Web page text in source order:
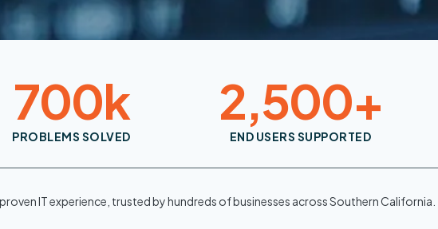
PROBLEMS SOLVED
700k
END USERS SUPPORTED
2,500+
IT experience, trusted by hundreds of businesses across Southern California.